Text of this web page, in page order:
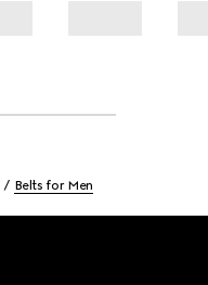
Belts for Men